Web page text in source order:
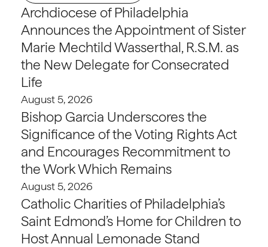
Archdiocese of Philadelphia
Announces the Appointment of Sister
Marie Mechtild Wasserthal, R.S.M. as
the New Delegate for Consecrated
Life
August 5, 2026
Bishop Garcia Underscores the
Significance of the Voting Rights Act
and Encourages Recommitment to
the Work Which Remains
August 5, 2026
Catholic Charities of Philadelphia’s
Saint Edmond’s Home for Children to
Host Annual Lemonade Stand